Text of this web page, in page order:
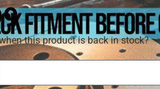
this product is back in stock?